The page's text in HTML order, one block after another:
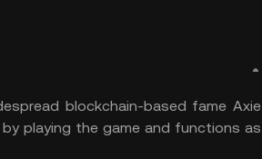
blockchain-based fame Axie
playing the game and functions as